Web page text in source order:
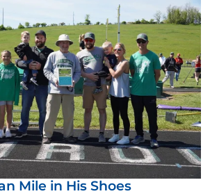
Mile in His Shoes